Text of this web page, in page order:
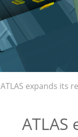
ATLAS expands its